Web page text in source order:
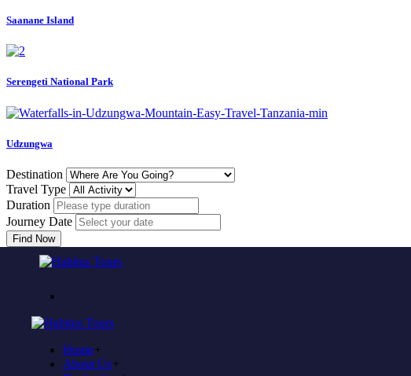
Saanane Island
Serengeti National Park
Udzungwa
Destination
Travel Type
Duration
Journey Date
Find Now
Home+
About Us+
Come to experience in habitus
TOUR TRAVEL &
ADVENTURE
Plan to visit Tanzania?